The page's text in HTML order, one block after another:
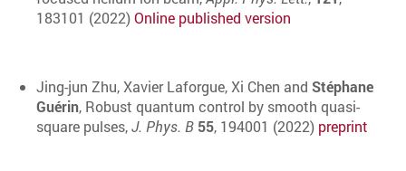
183101 (2022)Online published version
Jing-jun Zhu, Xavier Laforgue, Xi Chen and Stéphane
Guérin, Robust quantum control by smooth quasi-
square pulses,J. Phys. B 55, 194001 (2022) preprint